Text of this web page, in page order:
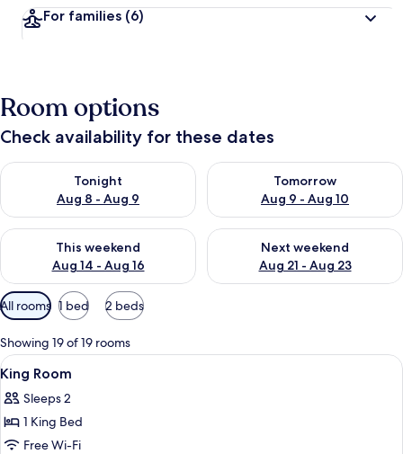
For families (6)
Room options
Check availability for these dates
Tonight
Aug 8 - Aug 9
Check availability for tonight Aug 8 - Aug 9
Tomorrow
Aug 9 - Aug 10
Check availability for
This weekend
Aug 14 - Aug 16
Check availability for this weekend Aug 14 - Aug 16
Next weekend
Aug 21 - Aug 23
Check availability for next
Available
filters
for
rooms
All rooms 1 bed 2 beds
Showing 19 of 19 rooms
View
all
photos
for
King
Premium bedding, down duvets, in-
4
King Room
Sleeps 2
1 King Bed
Free Wi-Fi